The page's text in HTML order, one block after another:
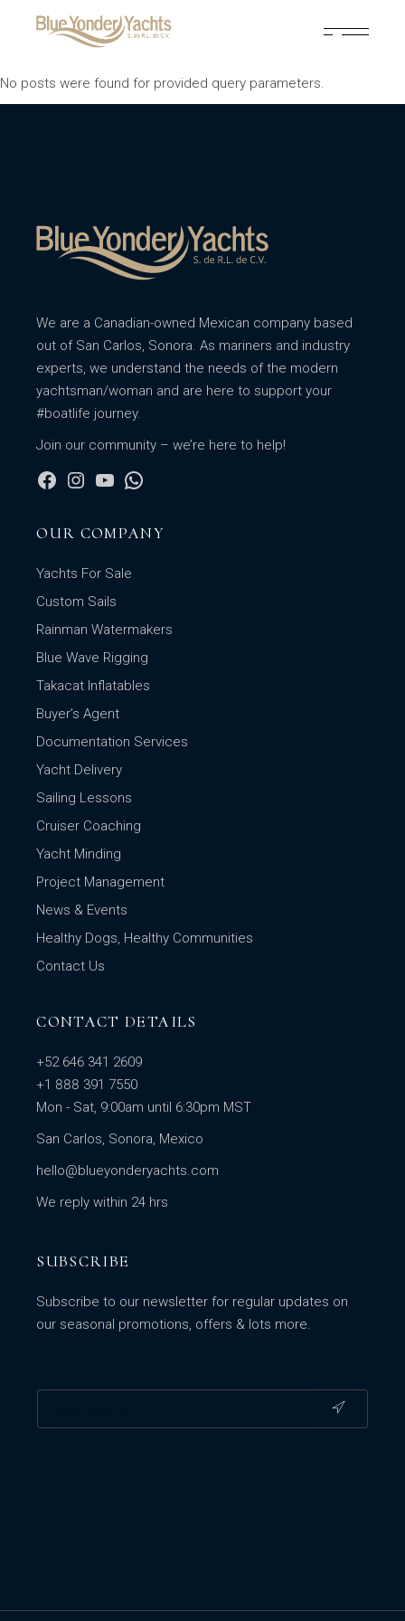
No posts were found for provided query parameters.
We are a Canadian-owned Mexican company based
out of San Carlos, Sonora. As mariners and industry
experts, we understand the needs of the modern
yachtsman/woman and are here to support your
#boatlife journey.
Join our community – we’re here to help!
OUR COMPANY
Yachts For Sale
Custom Sails
Rainman Watermakers
Blue Wave Rigging
Takacat Inflatables
Buyer’s Agent
Documentation Services
Yacht Delivery
Sailing Lessons
Cruiser Coaching
Yacht Minding
Project Management
News & Events
Healthy Dogs, Healthy Communities
Contact Us
CONTACT DETAILS
+52 646 341 2609
+1 888 391 7550
Mon - Sat, 9:00am until 6:30pm MST
San Carlos, Sonora, Mexico
hello@blueyonderyachts.com
We reply within 24 hrs
SUBSCRIBE
Subscribe to our newsletter for regular updates on
our seasonal promotions, offers & lots more.